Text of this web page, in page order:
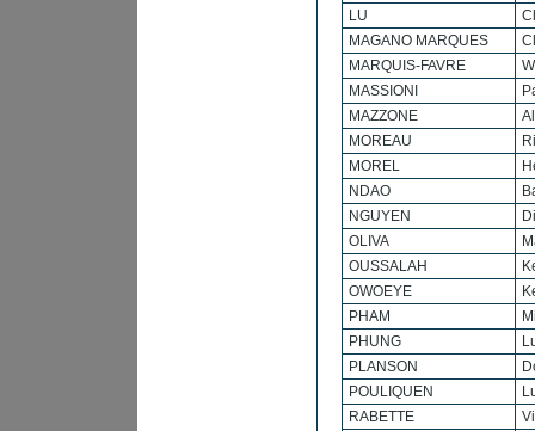
LU
MAGANO MARQUES
MARQUIS-FAVRE
MASSIONI
MAZZONE
MOREAU
MOREL
NDAO
NGUYEN
OLIVA
OUSSALAH
OWOEYE
PHAM
PHUNG
PLANSON
POULIQUEN
RABETTE